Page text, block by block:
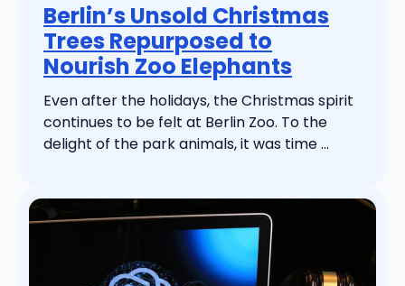
Berlin’s Unsold Christmas
Trees Repurposed to
Nourish Zoo Elephants
Even after the holidays, the Christmas spirit
continues to be felt at Berlin Zoo. To the
delight of the park animals, it was time ...